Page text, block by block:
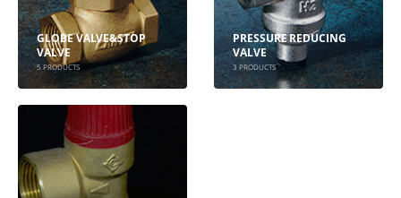
GLOBE VALVE&STOP
VALVE
5PRODUCTS
PRESSURE REDUCING
VALVE
3 PRODUCTS